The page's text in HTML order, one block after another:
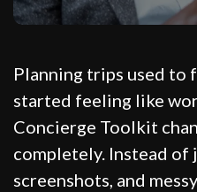
Planning trips used to
started feeling like
Concierge Toolkit
completely. Instead of
screenshots, and